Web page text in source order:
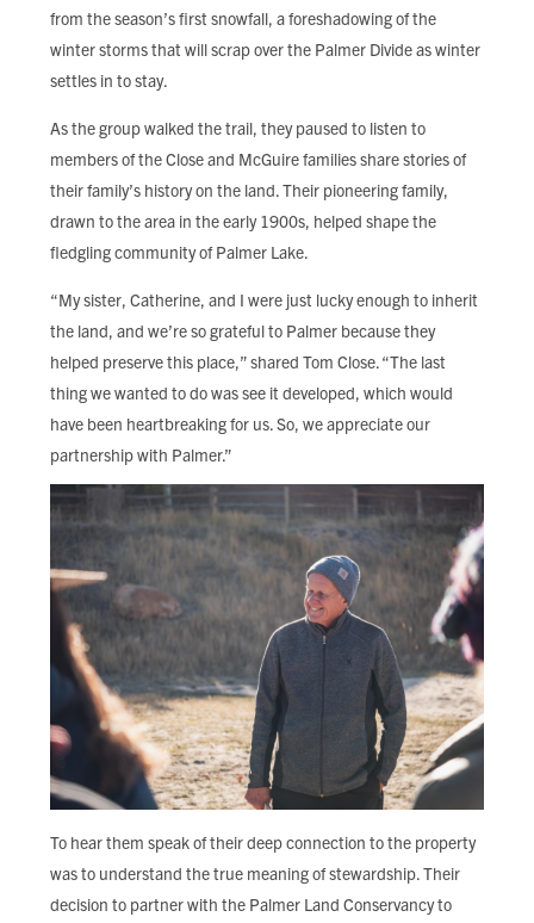
from the season’s first snowfall, a foreshadowing of the
winter storms that will scrap over the Palmer Divide as winter
settles in to stay.
As the group walked the trail, they paused to listen to
members of the Close and McGuire families share stories of
their family’s history on the land. Their pioneering family,
drawn to the area in the early 1900s, helped shape the
fledgling community of Palmer Lake.
“My sister, Catherine, and I were just lucky enough to inherit
the land, and we’re so grateful to Palmer because they
helped preserve this place,” shared Tom Close. “The last
thing we wanted to do was see it developed, which would
have been heartbreaking for us. So, we appreciate our
partnership with Palmer.”
To hear them speak of their deep connection to the property
was to understand the true meaning of stewardship. Their
decision to partner with the Palmer Land Conservancy to